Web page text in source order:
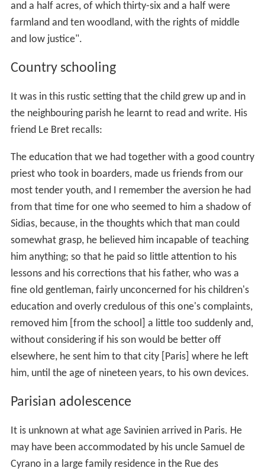
and a half acres, of which thirty-six and a half were
farmland and ten woodland, with the rights of middle
and low justice".
Country schooling
It was in this rustic setting that the child grew up and in
the neighbouring parish he learnt to read and write. His
friend Le Bret recalls:
The education that we had together with a good country
priest who took in boarders, made us friends from our
most tender youth, and I remember the aversion he had
from that time for one who seemed to him a shadow of
Sidias, because, in the thoughts which that man could
somewhat grasp, he believed him incapable of teaching
him anything; so that he paid so little attention to his
lessons and his corrections that his father, who was a
fine old gentleman, fairly unconcerned for his children's
education and overly credulous of this one's complaints,
removed him [from the school] a little too suddenly and,
without considering if his son would be better off
elsewhere, he sent him to that city [Paris] where he left
him, until the age of nineteen years, to his own devices.
Parisian adolescence
It is unknown at what age Savinien arrived in Paris. He
may have been accommodated by his uncle Samuel de
Cyrano in a large family residence in the Rue des